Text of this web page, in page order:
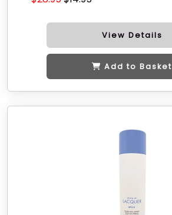
View Details
Add to Basket